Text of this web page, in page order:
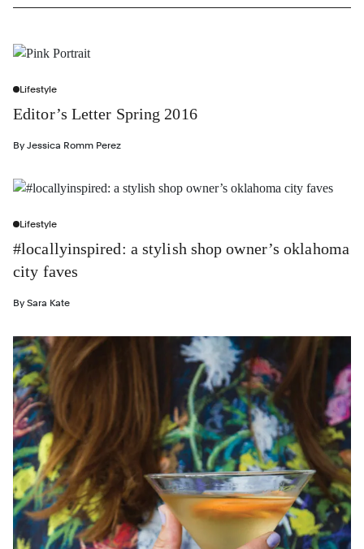
Lifestyle
Editor’s Letter Spring 2016
By Jessica Romm Perez
Lifestyle
#locallyinspired: a stylish shop owner’s oklahoma
city faves
By Sara Kate